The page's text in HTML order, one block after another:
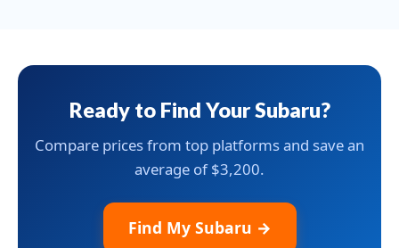
Ready to Find Your Subaru?
Compare prices from top platforms and save an
average of $3,200.
Find My Subaru →